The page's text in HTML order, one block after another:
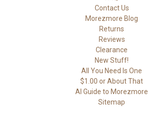
Contact Us
Morezmore Blog
Returns
Reviews
Clearance
New Stuff!
All You Need Is One
$1.00 or About That
AI Guide to Morezmore
Sitemap